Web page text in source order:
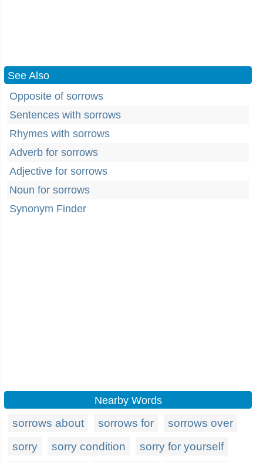
See Also
Opposite of sorrows
Sentences with sorrows
Rhymes with sorrows
Adverb for sorrows
Adjective for sorrows
Noun for sorrows
Synonym Finder
Nearby Words
sorrows about sorrows for
sorrows over
sorry
sorry condition sorry for yourself